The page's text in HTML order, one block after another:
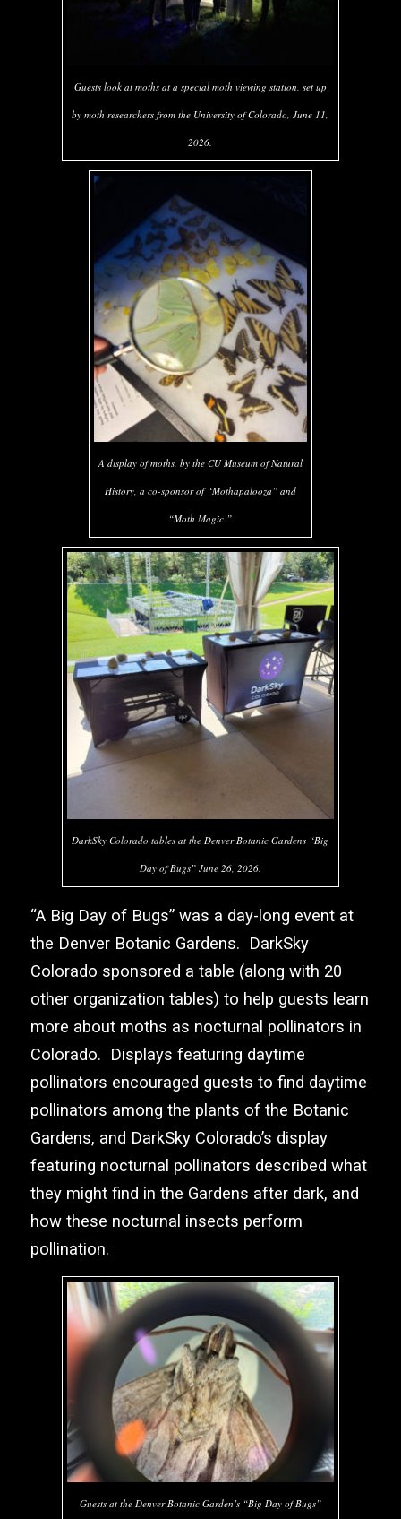
Guests look at moths at a special moth viewing station, set up
by moth researchers from the University of Colorado, June 11,
2026.
A display of moths, by the CU Museum of Natural
History, a co-sponsor of “Mothapalooza” and
“Moth Magic.”
DarkSky Colorado tables at the Denver Botanic Gardens “Big
Day of Bugs” June 26, 2026.
“A Big Day of Bugs” was a day-long event at
the Denver Botanic Gardens.
DarkSky
Colorado sponsored a table (along with 20
other organization tables) to help guests learn
more about moths as nocturnal pollinators in
Colorado. Displays featuring daytime
pollinators encouraged guests to find daytime
pollinators among the plants of the Botanic
Gardens, and DarkSky Colorado’s display
featuring nocturnal pollinators described what
they might find in the Gardens after dark, and
how these nocturnal insects perform
pollination.
Guests at the Denver Botanic Garden’s “Big Day of Bugs”